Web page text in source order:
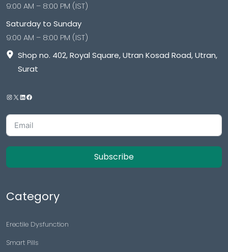
9:00 AM – 8:00 PM (IST)
Saturday to Sunday
9:00 AM – 8:00 PM (IST)
Shop no. 402, Royal Square, Utran Kosad Road, Utran,
Surat
Subscribe
Category
Erectile Dysfunction
Smart Pills